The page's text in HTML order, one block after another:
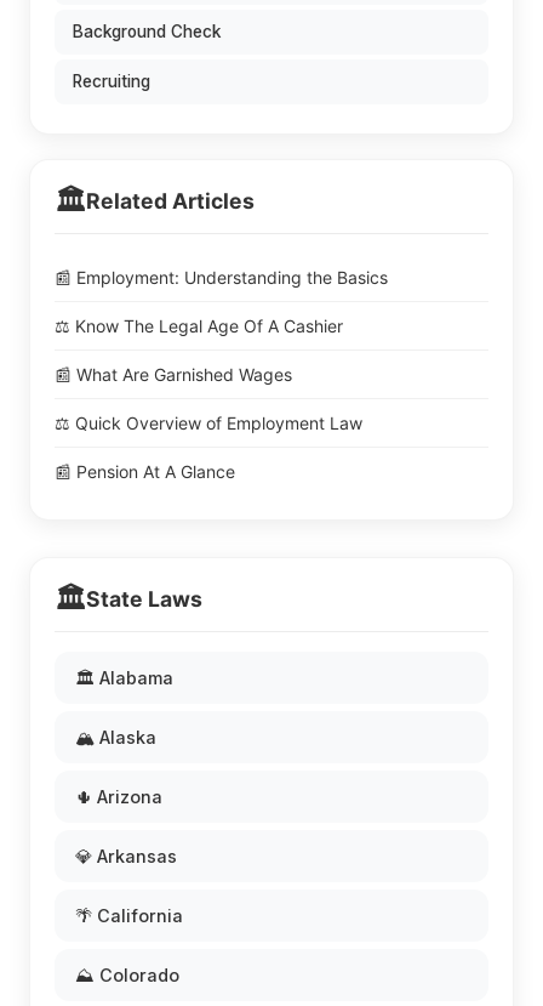
Background Check
Recruiting
🏛️Related Articles
📰 Employment: Understanding the Basics
⚖️ Know The Legal Age Of A Cashier
📰 What Are Garnished Wages
⚖️ Quick Overview of Employment Law
📰 Pension At A Glance
🏛️State Laws
🏛️ Alabama
🏔️ Alaska
🌵 Arizona
💎 Arkansas
🌴 California
⛰️ Colorado